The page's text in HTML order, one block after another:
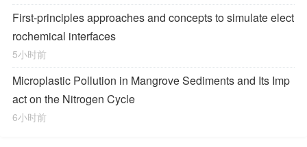
First-principles approaches and concepts to simulate elect
rochemical interfaces
5小时前
Microplastic Pollution in Mangrove Sediments and Its Imp
act on the Nitrogen Cycle
6小时前